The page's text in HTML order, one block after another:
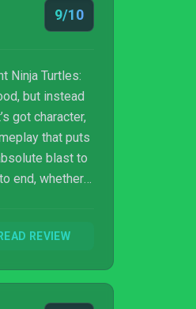
9/10
Ninja Turtles:
but instead
got character,
that puts
blast to
end, whether
love it. And
READ REVIEW